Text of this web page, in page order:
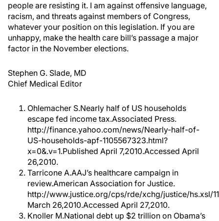
people are resisting it. I am against offensive language,
racism, and threats against members of Congress,
whatever your position on this legislation. If you are
unhappy, make the health care bill’s passage a major
factor in the November elections.
Stephen G. Slade, MD
Chief Medical Editor
Ohlemacher S.Nearly half of US households
escape fed income tax.Associated Press.
http://finance.yahoo.com/news/Nearly-half-of-
US-households-apf-1105567323.html?
x=0&.v=1.Published April 7,2010.Accessed April
26,2010.
Tarricone A.AAJ’s healthcare campaign in
review.American Association for Justice.
http://www.justice.org/cps/rde/xchg/justice/hs.xsl/
March 26,2010.Accessed April 27,2010.
Knoller M.National debt up $2 trillion on Obama’s